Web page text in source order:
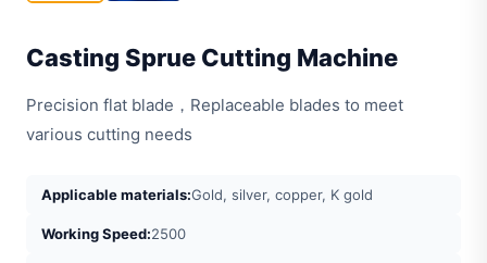
Casting Sprue Cutting Machine
Precision flat blade，Replaceable blades to meet
various cutting needs
Applicable materials:Gold, silver, copper, K gold
Working Speed:2500